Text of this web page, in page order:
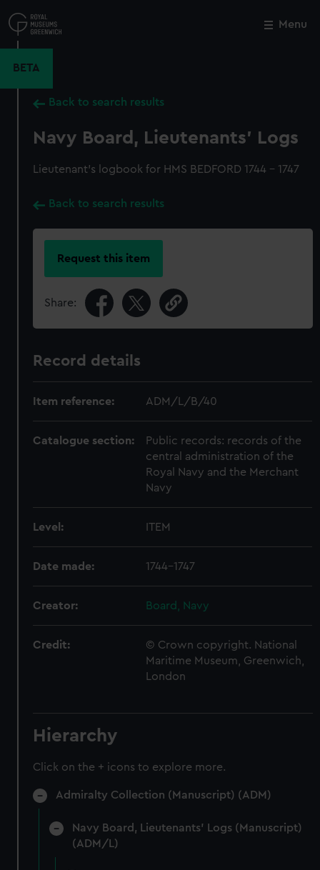
to
main
Menu
BETA
Back to search results
Navy Board, Lieutenants' Logs
Lieutenant's logbook for HMS BEDFORD 1744 - 1747
Back to search results
Request this item
Share:
Record details
Item reference: ADM/L/B/40
Catalogue section:
Public records: records of the
central administration of the
Royal Navy and the Merchant
Navy
Level: ITEM
Date made: 1744-1747
Creator: Board, Navy
Credit:
© Crown copyright. National
Maritime Museum, Greenwich,
London
Hierarchy
Click on the + icons to explore more.
Admiralty Collection (Manuscript) (ADM)
Navy Board, Lieutenants' Logs (Manuscript)
(ADM/L)
Close